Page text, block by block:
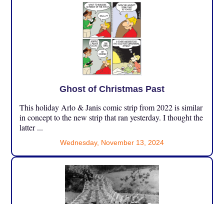
Ghost of Christmas Past
This holiday Arlo & Janis comic strip from 2022 is similar
in concept to the new strip that ran yesterday. I thought the
latter ...
Wednesday, November 13, 2024